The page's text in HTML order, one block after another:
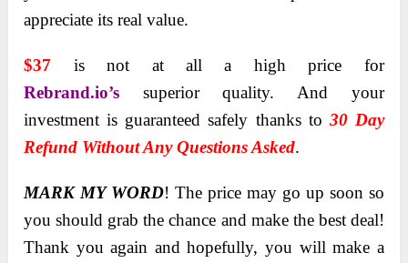
appreciate its real value.
$37 is not at all a high price for
Rebrand.io’s
superior quality. And your
investment is guaranteed safely thanks to 30 Day
Refund Without Any Questions Asked.
MARK MY WORD! The price may go up soon so
you should grab the chance and make the best deal!
Thank you again and hopefully, you will make a